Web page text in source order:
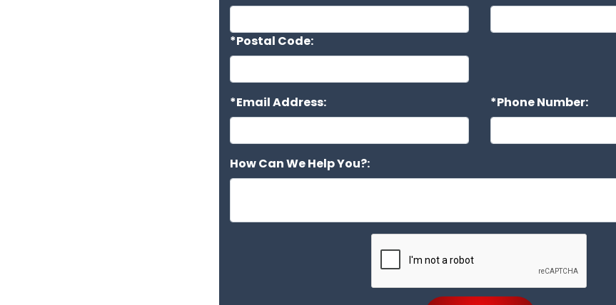
*Postal Code:
*Email Address: *Phone Number:
How Can We Help You?: